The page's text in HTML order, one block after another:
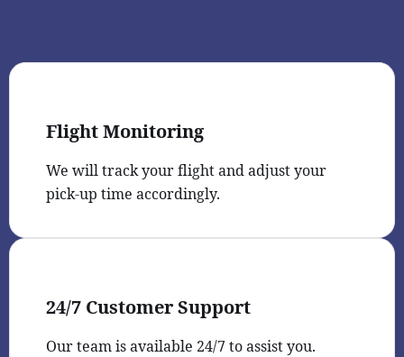
Flight Monitoring
We will track your flight and adjust your
pick-up time accordingly.
24/7 Customer Support
Our team is available 24/7 to assist you.